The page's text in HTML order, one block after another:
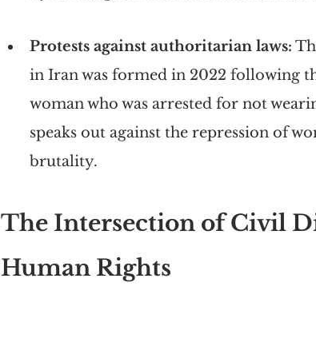
Protests against authoritarian laws:
in Iran was formed in 2022 following
woman who was arrested for not
speaks out against the repression of
brutality.
The Intersection of Civil
Human Rights